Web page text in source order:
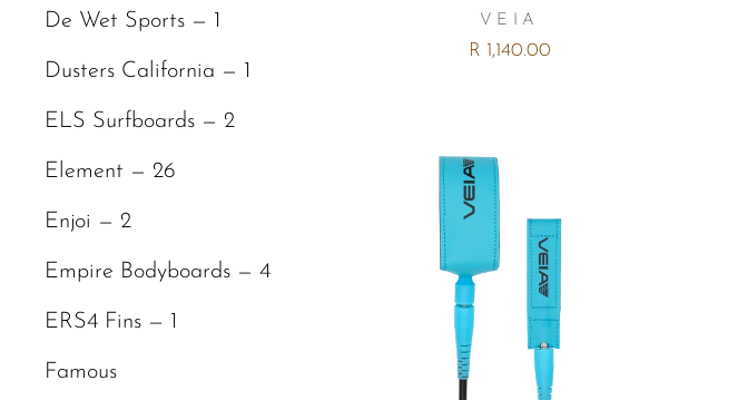
De Wet Sports — 1
Dusters California — 1
ELS Surfboards — 2
Element — 26
Enjoi — 2
Empire Bodyboards — 4
ERS4 Fins — 1
Famous
VEIA
R 1,140.00